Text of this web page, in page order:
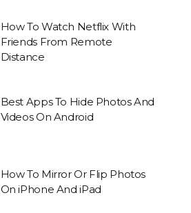
How To Watch Netflix With
Friends From Remote
Distance
Best Apps To Hide Photos And
Videos On Android
How To Mirror Or Flip Photos
On iPhone And iPad